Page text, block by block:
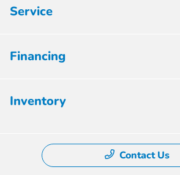
Service
Financing
Inventory
Contact Us